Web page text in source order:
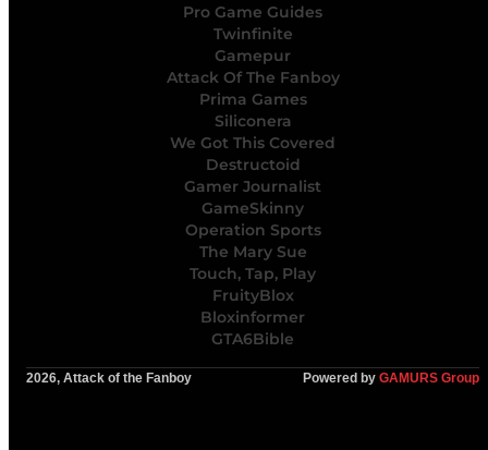
Pro Game Guides
Twinfinite
Gamepur
Attack Of The Fanboy
Prima Games
Siliconera
We Got This Covered
Destructoid
Gamer Journalist
GameSkinny
Operation Sports
The Mary Sue
Touch, Tap, Play
FruityBlox
Bloxinformer
GTA6Bible
2026, Attack of the Fanboy Powered by GAMURS Group